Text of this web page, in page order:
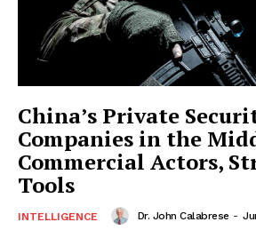
China’s Private
Companies in the
Commercial Actors,
Tools
INTELLIGENCE Dr. John Calabrese -